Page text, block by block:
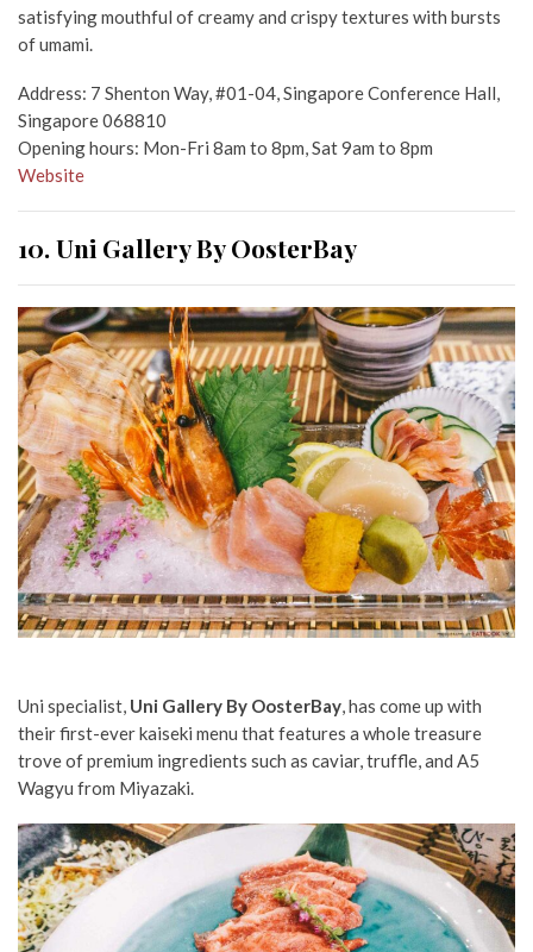
satisfying mouthful of creamy and crispy textures with bursts
of umami.
Address: 7 Shenton Way, #01-04, Singapore Conference Hall,
Singapore 068810
Opening hours: Mon-Fri 8am to 8pm, Sat 9am to 8pm
Website
10. Uni Gallery By OosterBay
Uni specialist, Uni Gallery By OosterBay, has come up with
their first-ever kaiseki menu that features a whole treasure
trove of premium ingredients such as caviar, truffle, and A5
Wagyu from Miyazaki.